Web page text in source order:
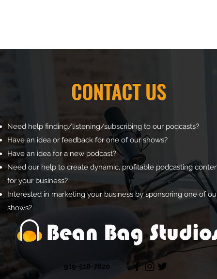
CONTACT US
Need help finding/listening/subscribing to our podcasts?
Have an idea or feedback for one of our shows?
Have an idea for a new podcast?
Need our help to create dynamic, profitable podcasting
for your business?
Interested in marketing your business by sponsoring one of
shows?
919-518-7820